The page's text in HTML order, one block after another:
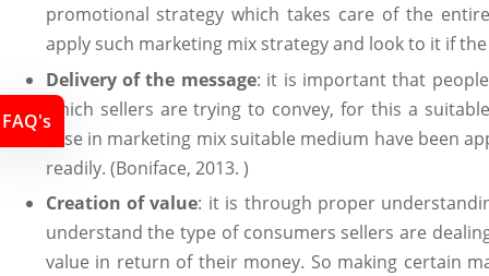
promotional strategy which takes care of the
apply such marketing mix strategy and look to it if
Delivery of the message: it is important that
which sellers are trying to convey, for this a
case in marketing mix suitable medium have been
readily. (Boniface, 2013. )
Creation of value: it is through proper
understand the type of consumers sellers are
value in return of their money. So making certain
FAQ's